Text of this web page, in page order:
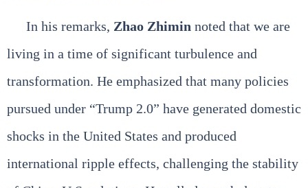
In his remarks, Zhao Zhimin noted that we are
living in a time of significant turbulence and
transformation. He emphasized that many policies
pursued under “Trump 2.0” have generated domestic
shocks in the United States and produced
international ripple effects, challenging the stability